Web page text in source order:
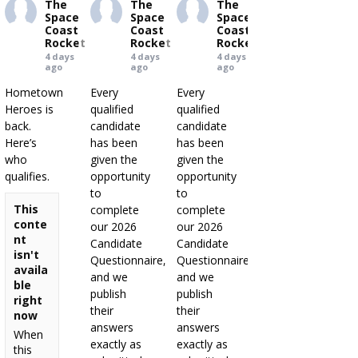
The
Space
Coast
Rocket
4 days
ago
Hometown
Heroes is
back.
Here’s
who
qualifies.
This
conte
nt
isn't
availa
ble
right
now
When
this
The
Space
Coast
Rocket
4 days
ago
Every
qualified
candidate
has been
given the
opportunity
to
complete
our 2026
Candidate
Questionnaire,
and we
publish
their
answers
exactly as
The
Space
Coast
Rocket
4 days
ago
Every
qualified
candidate
has been
given the
opportunity
to
complete
our 2026
Candidate
Questionnaire,
and we
publish
their
answers
exactly as